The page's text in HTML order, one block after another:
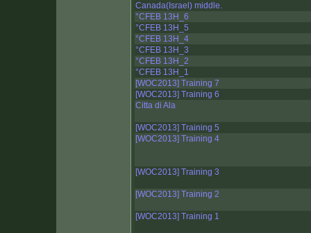
Canada(Israel) middle.
°CFEB 13H_6
°CFEB 13H_5
°CFEB 13H_4
°CFEB 13H_3
°CFEB 13H_2
°CFEB 13H_1
[WOC2013] Training 7
[WOC2013] Training 6
Citta di Ala
[WOC2013] Training 5
[WOC2013] Training 4
[WOC2013] Training 3
[WOC2013] Training 2
[WOC2013] Training 1